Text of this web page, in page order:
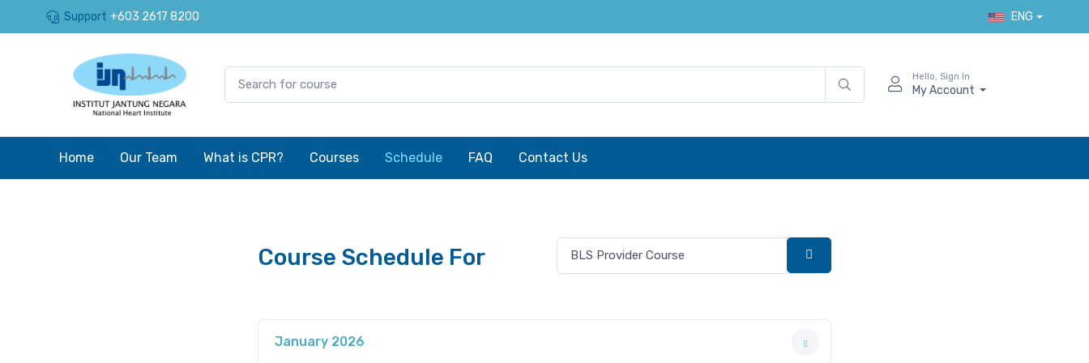
Support +603 2617 8200 ENG
Hello, Sign In
My Account
Home Our Team What is CPR? Courses Schedule FAQ Contact Us
Course Schedule For
January 2026